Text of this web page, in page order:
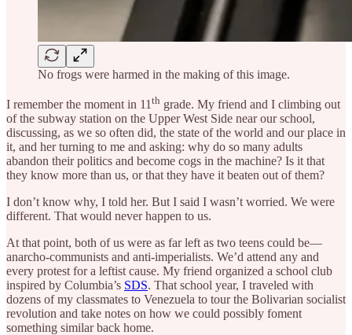
No frogs were harmed in the making of this image.
I remember the moment in 11 th grade. My friend and I climbing out
of the subway station on the Upper West Side near our school,
discussing, as we so often did, the state of the world and our place in
it, and her turning to me and asking: why do so many adults
abandon their politics and become cogs in the machine? Is it that
they know more than us, or that they have it beaten out of them?
I don’t know why, I told her. But I said I wasn’t worried. We were
different. That would never happen to us.
At that point, both of us were as far left as two teens could be—
anarcho-communists and anti-imperialists. We’d attend any and
every protest for a leftist cause. My friend organized a school club
inspired by Columbia’s SDS. That school year, I traveled with
dozens of my classmates to Venezuela to tour the Bolivarian socialist
revolution and take notes on how we could possibly foment
something similar back home.